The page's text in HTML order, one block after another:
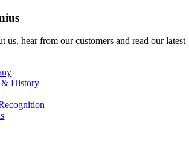
us, hear from our customers and read our latest
& History